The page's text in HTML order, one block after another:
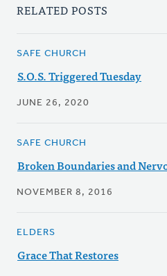
RELATED POSTS
SAFE CHURCH
S.O.S. Triggered Tuesday
JUNE 26, 2020
SAFE CHURCH
Broken Boundaries and
NOVEMBER 8, 2016
ELDERS
Grace That Restores